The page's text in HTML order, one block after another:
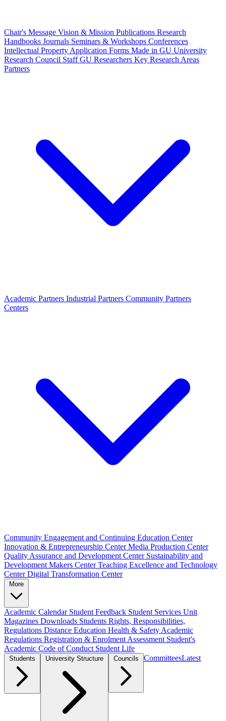
Chair's Message Vision & Mission Publications Research
Handbooks Journals Seminars & Workshops Conferences
Intellectual Property Application Forms Made in GU University
Research Council StaffGU Researchers Key Research Areas
Partners
Academic Partners Industrial Partners Community Partners
Centers
Community Engagement and Continuing Education Center
Innovation & Entrepreneurship CenterMedia Production Center
Quality Assurance and Development Center Sustainability and
Development Makers CenterTeaching Excellence and Technology
CenterDigital Transformation Center
Academic Calendar Student Feedback Student Services Unit
Magazines Downloads Students Rights, Responsibilities,
Regulations Distance Education Health & Safety Academic
Regulations Registration & Enrolment Assessment Student's
Academic Code of Conduct Student Life
CommitteesLatest